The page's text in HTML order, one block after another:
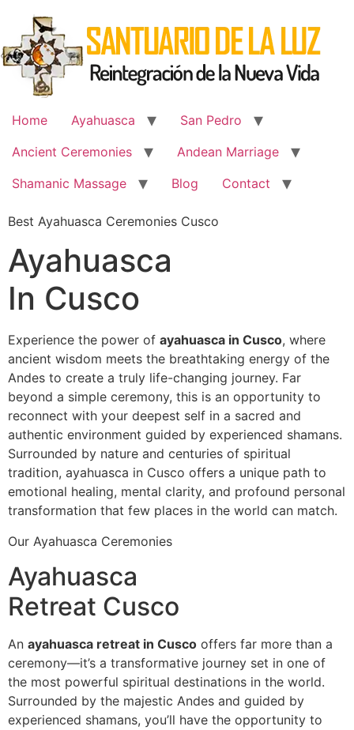
content
Home Ayahuasca
San Pedro
Ancient Ceremonies
Andean Marriage
Shamanic Massage
Blog Contact
Best Ayahuasca Ceremonies Cusco
Ayahuasca
In Cusco
Experience the power of ayahuasca in Cusco, where
ancient wisdom meets the breathtaking energy of the
Andes to create a truly life-changing journey. Far
beyond a simple ceremony, this is an opportunity to
reconnect with your deepest self in a sacred and
authentic environment guided by experienced shamans.
Surrounded by nature and centuries of spiritual
tradition, ayahuasca in Cusco offers a unique path to
emotional healing, mental clarity, and profound personal
transformation that few places in the world can match.
Our Ayahuasca Ceremonies
Ayahuasca
Retreat Cusco
An ayahuasca retreat in Cusco offers far more than a
ceremony—it’s a transformative journey set in one of
the most powerful spiritual destinations in the world.
Surrounded by the majestic Andes and guided by
experienced shamans, you’ll have the opportunity to